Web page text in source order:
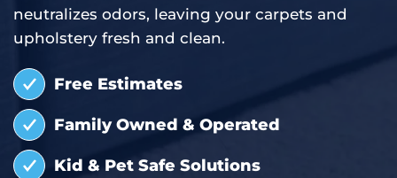
neutralizes odors, leaving your carpets and
upholstery fresh and clean.
Free Estimates
Family Owned & Operated
Kid & Pet Safe Solutions